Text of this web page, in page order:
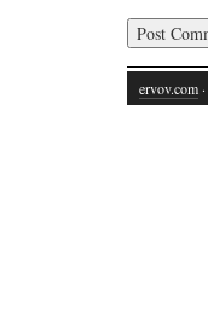
ervov.com ·